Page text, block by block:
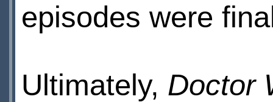
episodes were
Ultimately, Doctor